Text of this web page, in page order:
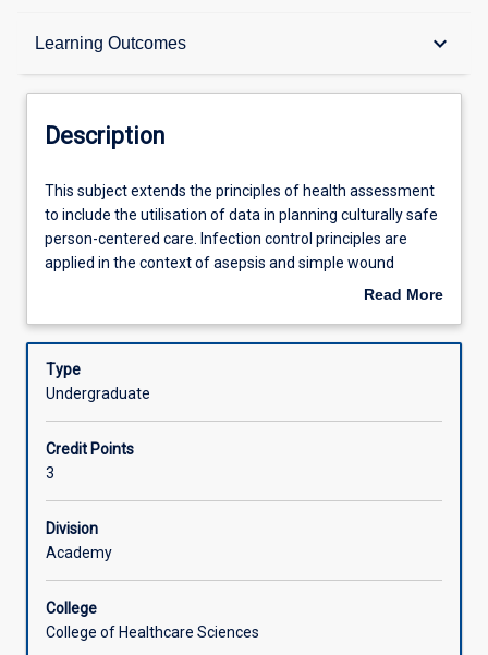
Learning Outcomes keyboard_arrow_down
Description
Learning Outcomes
Assessments
Offerings
Description
This
subject
extends
the
health
to
include
utilisation
of
data
in
planning
safe
person-
centered
This subject extends the principles of health assessment
to include the utilisation of data in planning culturally safe
person-centered care. Infection control principles are
applied in the context of asepsis and simple wound
management. Quality use of medicines is emphasised
Read More
Description
Type
Undergraduate
Credit Points
3
Division
Academy
College
College of Healthcare Sciences